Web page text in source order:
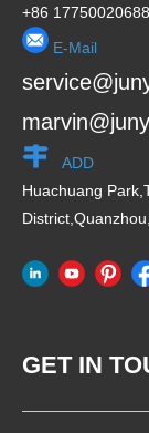
+86 17750020688
E-Mail
ADD
Huachuang
GET IN